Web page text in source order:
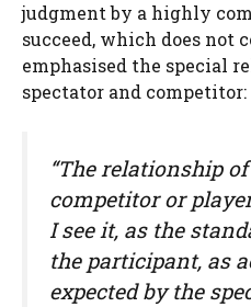
judgment by a highly
succeed, which does not
emphasised the special
spectator and competitor:
“The relationship
competitor or
I see it, as the
the participant, as
expected by the